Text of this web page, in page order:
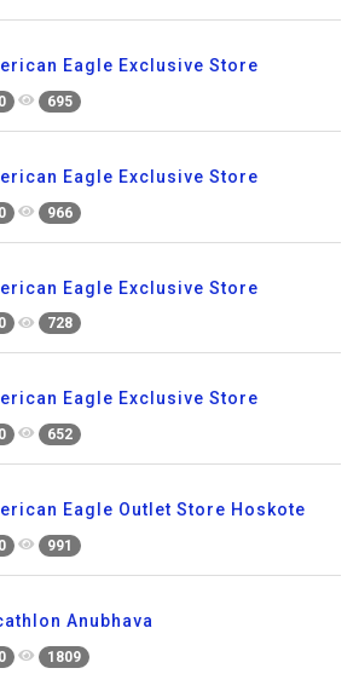
Eagle Exclusive Store
0 695
Eagle Exclusive Store
0 966
Eagle Exclusive Store
0 728
Eagle Exclusive Store
0 652
Eagle Outlet Store Hoskote
0 991
Anubhava
0 1809